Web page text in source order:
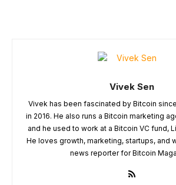
Vivek Sen
Vivek has been fascinated by Bitcoin
in 2016. He also runs a Bitcoin marketing
and he used to work at a Bitcoin VC fund,
He loves growth, marketing, startups, and
news reporter for Bitcoin